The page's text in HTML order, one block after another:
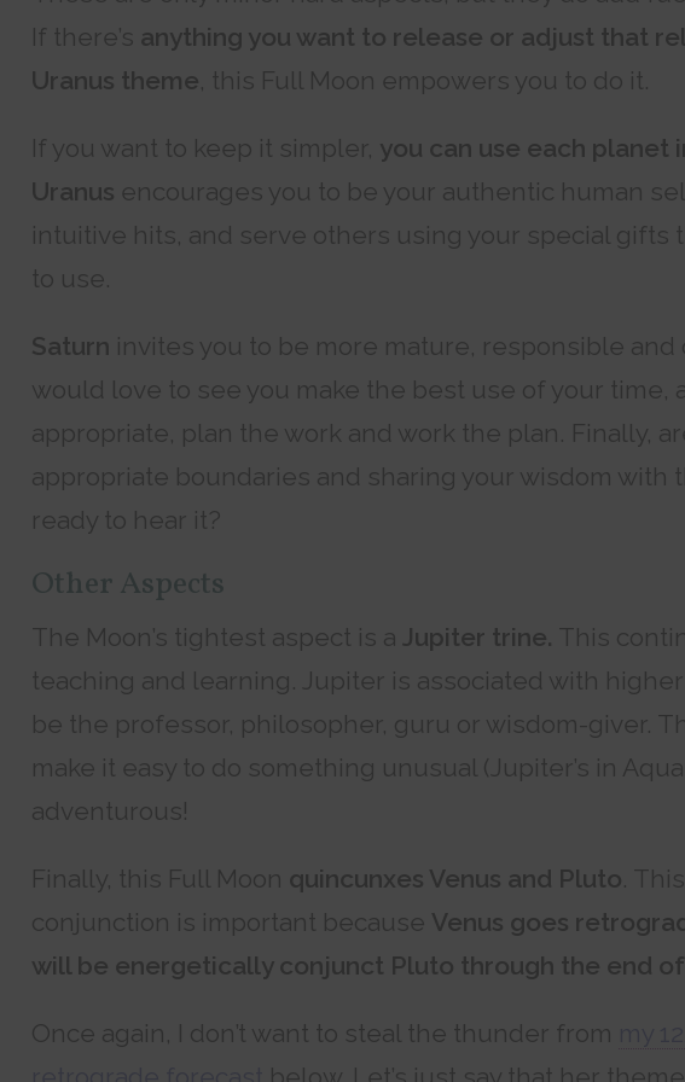
If there’s anything you want to release or adjust that
Uranus theme, this Full Moon empowers you to do it.
If you want to keep it simpler, you can use each planet
Uranus encourages you to be your authentic human
intuitive hits, and serve others using your special gifts
to use.
Saturn invites you to be more mature, responsible and
would love to see you make the best use of your time,
appropriate, plan the work and work the plan. Finally,
appropriate boundaries and sharing your wisdom with
ready to hear it?
Other Aspects
The Moon’s tightest aspect is a Jupiter trine. This
teaching and learning. Jupiter is associated with
be the professor, philosopher, guru or wisdom-giver.
make it easy to do something unusual (Jupiter’s in
adventurous!
Finally, this Full Moon quincunxes Venus and Pluto.
conjunction is important because Venus goes
will be energetically conjunct Pluto through the end
Once again, I don’t want to steal the thunder from
below. Let’s just say that her